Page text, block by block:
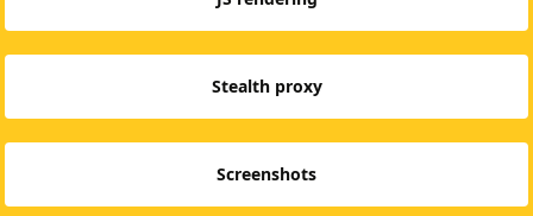
Stealth proxy
Screenshots